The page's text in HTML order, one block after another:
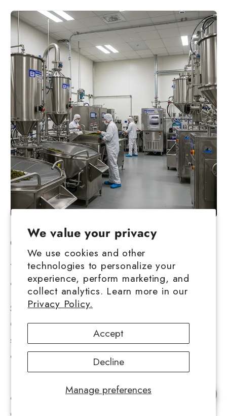
We value your privacy
We use cookies and other
technologies to personalize your
experience, perform marketing, and
collect analytics. Learn more in our
Privacy Policy.
Manage preferences
Accept
Decline
Conclusion
You can enjoy a wide range of cannabis
concentrates!
Shatter, cannabis oil, crumble, Butane Honey
Oil, – there are other variations on the same
subject, and you most likely have a favorite
cannabis concentrate.
only options were cannabis or hash. So, what
exactly is hashish, and how is it made?